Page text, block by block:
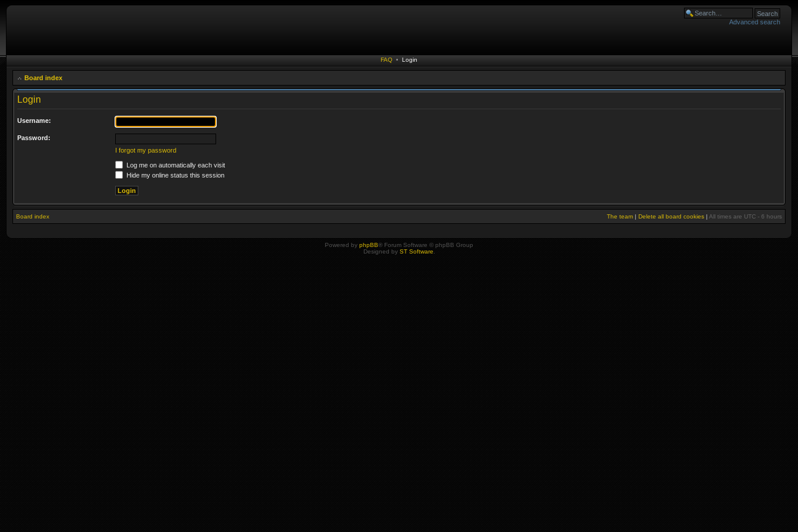
Advanced search
FAQ • Login
Board index
Login
Username:
Password:
I forgot my password
Log me on automatically each visit
Hide my online status this session
Board index The team | Delete all board cookies | All times are UTC - 6 hours
Powered by phpBB® Forum Software © phpBB Group
Designed by ST Software.